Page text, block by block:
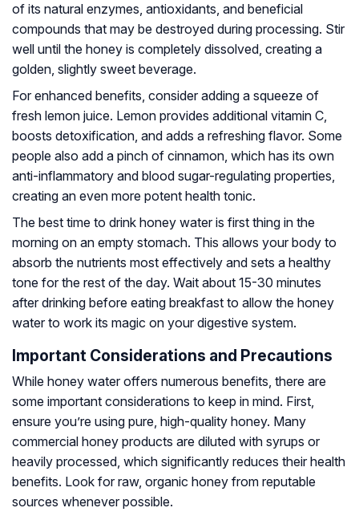
of its natural enzymes, antioxidants, and beneficial
compounds that may be destroyed during processing. Stir
well until the honey is completely dissolved, creating a
golden, slightly sweet beverage.
For enhanced benefits, consider adding a squeeze of
fresh lemon juice. Lemon provides additional vitamin C,
boosts detoxification, and adds a refreshing flavor. Some
people also add a pinch of cinnamon, which has its own
anti-inflammatory and blood sugar-regulating properties,
creating an even more potent health tonic.
The best time to drink honey water is first thing in the
morning on an empty stomach. This allows your body to
absorb the nutrients most effectively and sets a healthy
tone for the rest of the day. Wait about 15-30 minutes
after drinking before eating breakfast to allow the honey
water to work its magic on your digestive system.
Important Considerations and Precautions
While honey water offers numerous benefits, there are
some important considerations to keep in mind. First,
ensure you’re using pure, high-quality honey. Many
commercial honey products are diluted with syrups or
heavily processed, which significantly reduces their health
benefits. Look for raw, organic honey from reputable
sources whenever possible.